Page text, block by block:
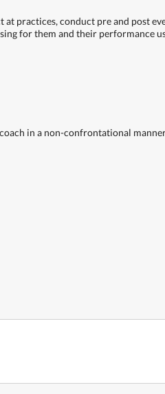
practices, conduct pre and post
for them and their performance
in a non-confrontational